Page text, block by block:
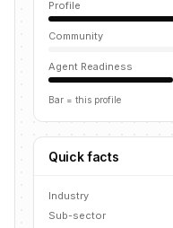
Profile
Community
Agent Readiness
Bar = this profile
Quick facts
Industry
Sub-sector